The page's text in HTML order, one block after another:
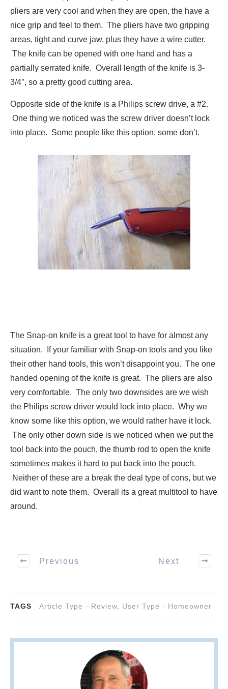
pliers are very cool and when they are open, the have a
nice grip and feel to them. The pliers have two gripping
areas, tight and curve jaw, plus they have a wire cutter.
The knife can be opened with one hand and has a
partially serrated knife. Overall length of the knife is 3-
3/4″, so a pretty good cutting area.
Opposite side of the knife is a Philips screw drive, a #2.
One thing we noticed was the screw driver doesn’t lock
into place. Some people like this option, some don’t.
The Snap-on knife is a great tool to have for almost any
situation. If your familiar with Snap-on tools and you like
their other hand tools, this won’t disappoint you. The one
handed opening of the knife is great. The pliers are also
very comfortable. The only two downsides are we wish
the Philips screw driver would lock into place. Why we
know some like this option, we would rather have it lock.
The only other down side is we noticed when we put the
tool back into the pouch, the thumb rod to open the knife
sometimes makes it hard to put back into the pouch.
Neither of these are a break the deal type of cons, but we
did want to note them. Overall its a great multitool to have
around.
Previous Next
TAGS Article Type - Review User Type - Homeowner